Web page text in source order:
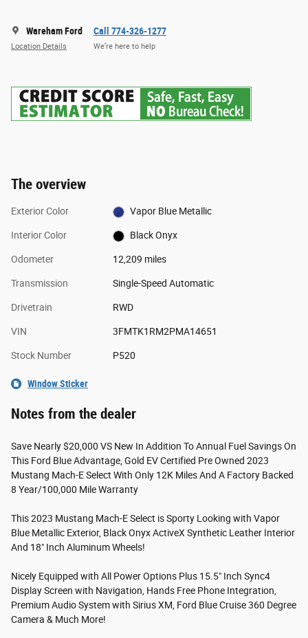
Wareham Ford
Location Details
Call 774-326-1277
We’re here to help
The overview
Exterior Color Vapor Blue Metallic
Interior Color Black Onyx
Odometer 12,209 miles
Transmission Single-Speed Automatic
Drivetrain RWD
VIN 3FMTK1RM2PMA14651
Stock Number P520
Window Sticker
Notes from the dealer
Save Nearly $20,000 VS New In Addition To Annual Fuel Savings On
This Ford Blue Advantage, Gold EV Certified Pre Owned 2023
Mustang Mach-E Select With Only 12K Miles And A Factory Backed
8 Year/100,000 Mile Warranty
This 2023 Mustang Mach-E Select is Sporty Looking with Vapor
Blue Metallic Exterior, Black Onyx ActiveX Synthetic Leather Interior
And 18" Inch Aluminum Wheels!
Nicely Equipped with All Power Options Plus 15.5" Inch Sync4
Display Screen with Navigation, Hands Free Phone Integration,
Premium Audio System with Sirius XM, Ford Blue Cruise 360 Degree
Camera & Much More!